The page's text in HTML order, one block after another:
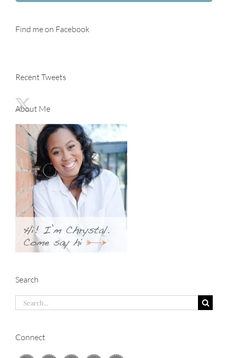
Find me on Facebook
Recent Tweets
About Me
Search
Search
for:
Connect